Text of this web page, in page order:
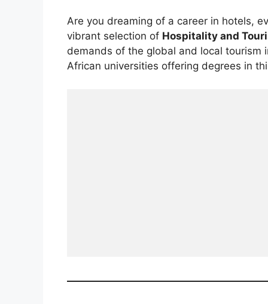
Are you dreaming of a career in hotels,
vibrant selection of Hospitality and
demands of the global and local tourism
African universities offering degrees in